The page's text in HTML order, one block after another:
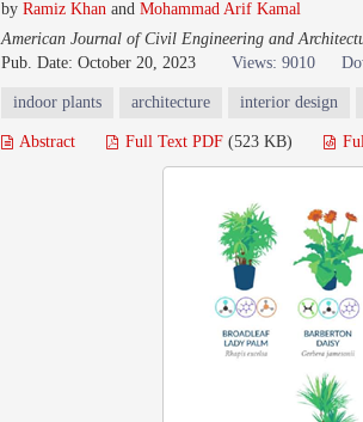
by Ramiz Khan and Mohammad Arif Kamal
American Journal of Civil Engineering and
Pub. Date: October 20, 2023
Views: 9010
indoor plants architecture interior design
Abstract Full Text PDF (523 KB)